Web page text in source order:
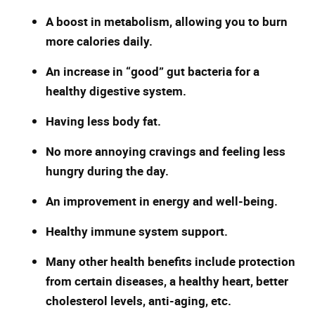
A boost in metabolism, allowing you to burn
more calories daily.
An increase in “good” gut bacteria for a
healthy digestive system.
Having less body fat.
No more annoying cravings and feeling less
hungry during the day.
An improvement in energy and well-being.
Healthy immune system support.
Many other health benefits include protection
from certain diseases, a healthy heart, better
cholesterol levels, anti-aging, etc.